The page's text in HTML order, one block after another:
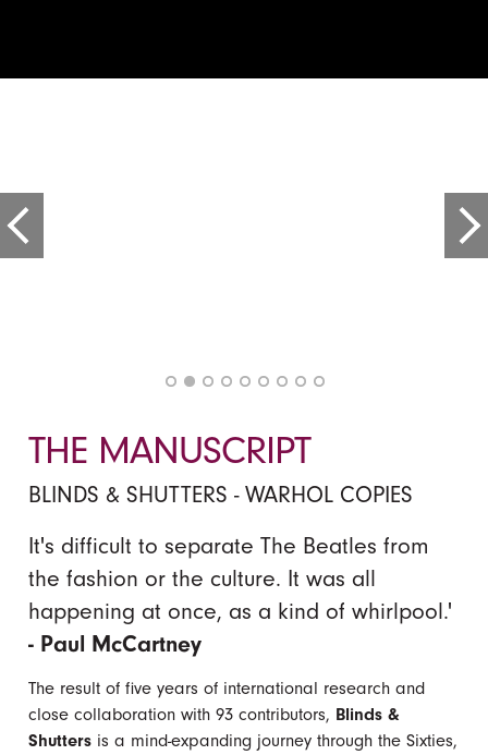
THE MANUSCRIPT
BLINDS & SHUTTERS - WARHOL COPIES
It's difficult to separate The Beatles from
the fashion or the culture. It was all
happening at once, as a kind of whirlpool.'
- Paul McCartney
The result of five years of international research and
close collaboration with 93 contributors, Blinds &
Shutters is a mind-expanding journey through the Sixties,